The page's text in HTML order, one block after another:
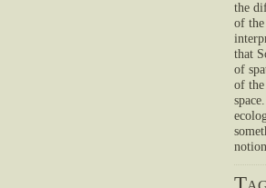
the
of
that
of
of